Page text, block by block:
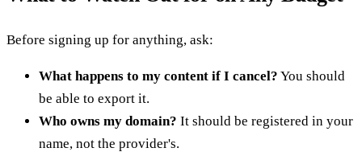
Before signing up for anything, ask:
What happens to my content if I cancel? You should
be able to export it.
Who owns my domain? It should be registered in your
name, not the provider's.